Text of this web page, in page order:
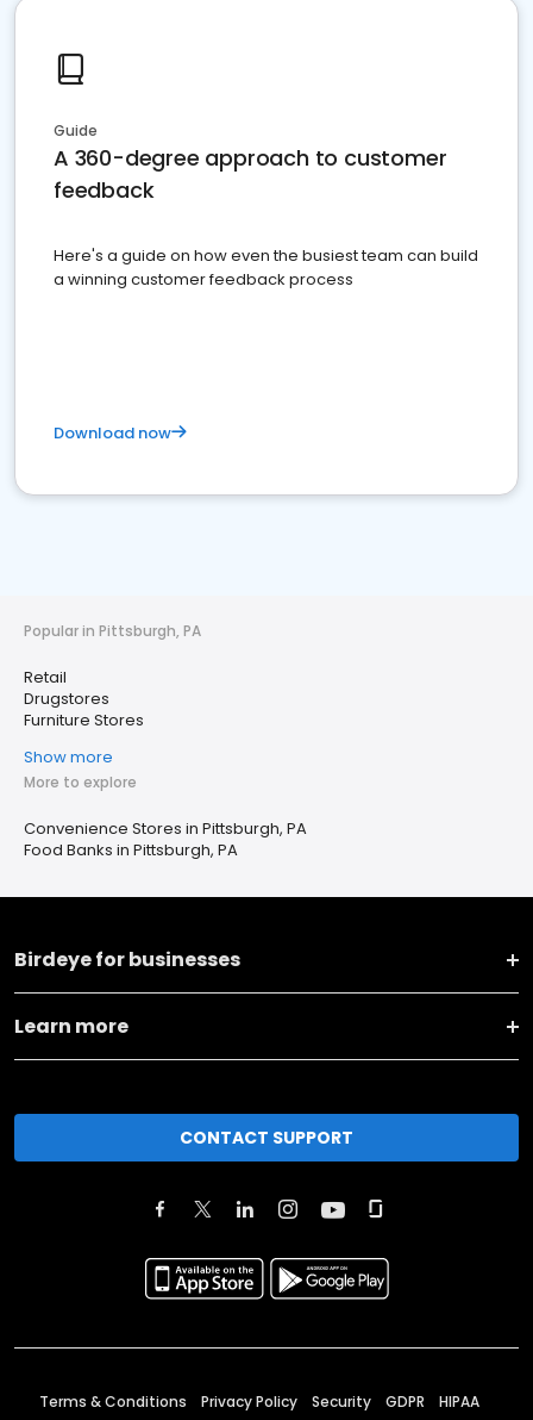
Guide
A 360-degree approach to customer
feedback
Here's a guide on how even the busiest team can build
a winning customer feedback process
Download now
Popular in Pittsburgh, PA
Retail
Drugstores
Furniture Stores
Show more
More to explore
Convenience Stores in Pittsburgh, PA
Food Banks in Pittsburgh, PA
Birdeye for businesses
Learn more
CONTACT SUPPORT
Terms & Conditions Privacy Policy Security GDPR HIPAA